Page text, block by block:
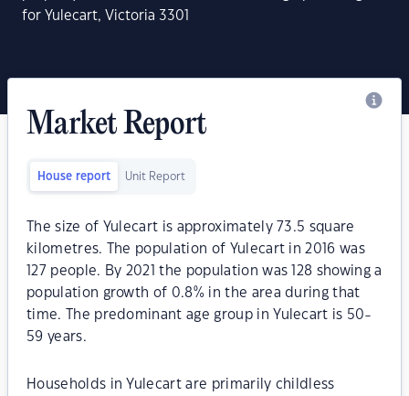
for Yulecart, Victoria 3301
Market Report
House report Unit Report
The size of Yulecart is approximately 73.5 square
kilometres. The population of Yulecart in 2016 was
127 people. By 2021 the population was 128 showing a
population growth of 0.8% in the area during that
time. The predominant age group in Yulecart is 50-
59 years.
Households in Yulecart are primarily childless